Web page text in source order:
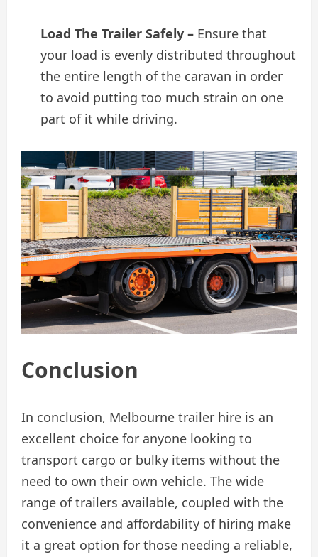
Load The Trailer Safely – Ensure that
your load is evenly distributed throughout
the entire length of the caravan in order
to avoid putting too much strain on one
part of it while driving.
Conclusion
In conclusion, Melbourne trailer hire is an
excellent choice for anyone looking to
transport cargo or bulky items without the
need to own their own vehicle. The wide
range of trailers available, coupled with the
convenience and affordability of hiring make
it a great option for those needing a reliable,